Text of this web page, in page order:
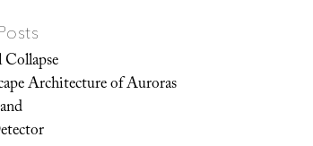
Architecture of Auroras